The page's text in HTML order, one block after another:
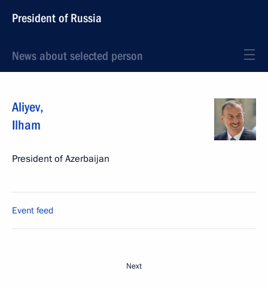
President of Russia
News about selected person
Aliyev,
Ilham
President of Azerbaijan
Event feed
Next